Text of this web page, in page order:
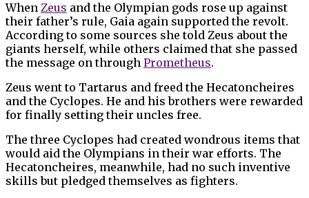
When Zeus and the Olympian gods rose up against
their father’s rule, Gaia again supported the revolt.
According to some sources she told Zeus about the
giants herself, while others claimed that she passed
the message on through Prometheus.
Zeus went to Tartarus and freed the Hecatoncheires
and the Cyclopes. He and his brothers were rewarded
for finally setting their uncles free.
The three Cyclopes had created wondrous items that
would aid the Olympians in their war efforts. The
Hecatoncheires, meanwhile, had no such inventive
skills but pledged themselves as fighters.